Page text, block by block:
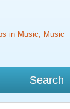
in Music, Music